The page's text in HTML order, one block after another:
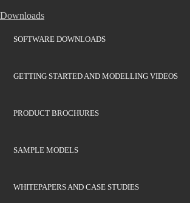
Downloads
SOFTWARE DOWNLOADS
GETTING STARTED AND MODELLING VIDEOS
PRODUCT BROCHURES
SAMPLE MODELS
WHITEPAPERS AND CASE STUDIES